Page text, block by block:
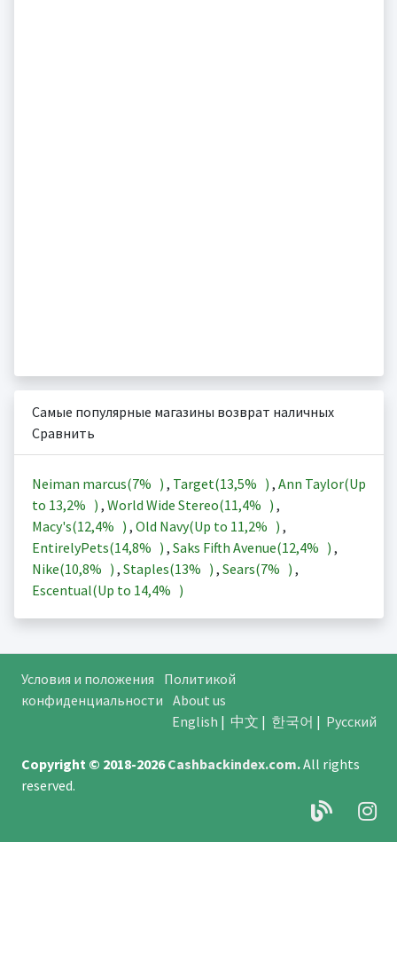
Самые популярные магазины возврат наличных
Сравнить
Neiman marcus(7% ) , Target(13,5% ) , Ann Taylor(Up
to 13,2% ) , World Wide Stereo(11,4% ) ,
Macy's(12,4% ) , Old Navy(Up to 11,2% ) ,
EntirelyPets(14,8% ) , Saks Fifth Avenue(12,4% ) ,
Nike(10,8% ) , Staples(13% ) , Sears(7% ) ,
Escentual(Up to 14,4% )
Условия и положения
Политикой
конфиденциальности About us
English | 中文 | 한국어 | Русский
Copyright © 2018-2026Cashbackindex.com.All rights
reserved.